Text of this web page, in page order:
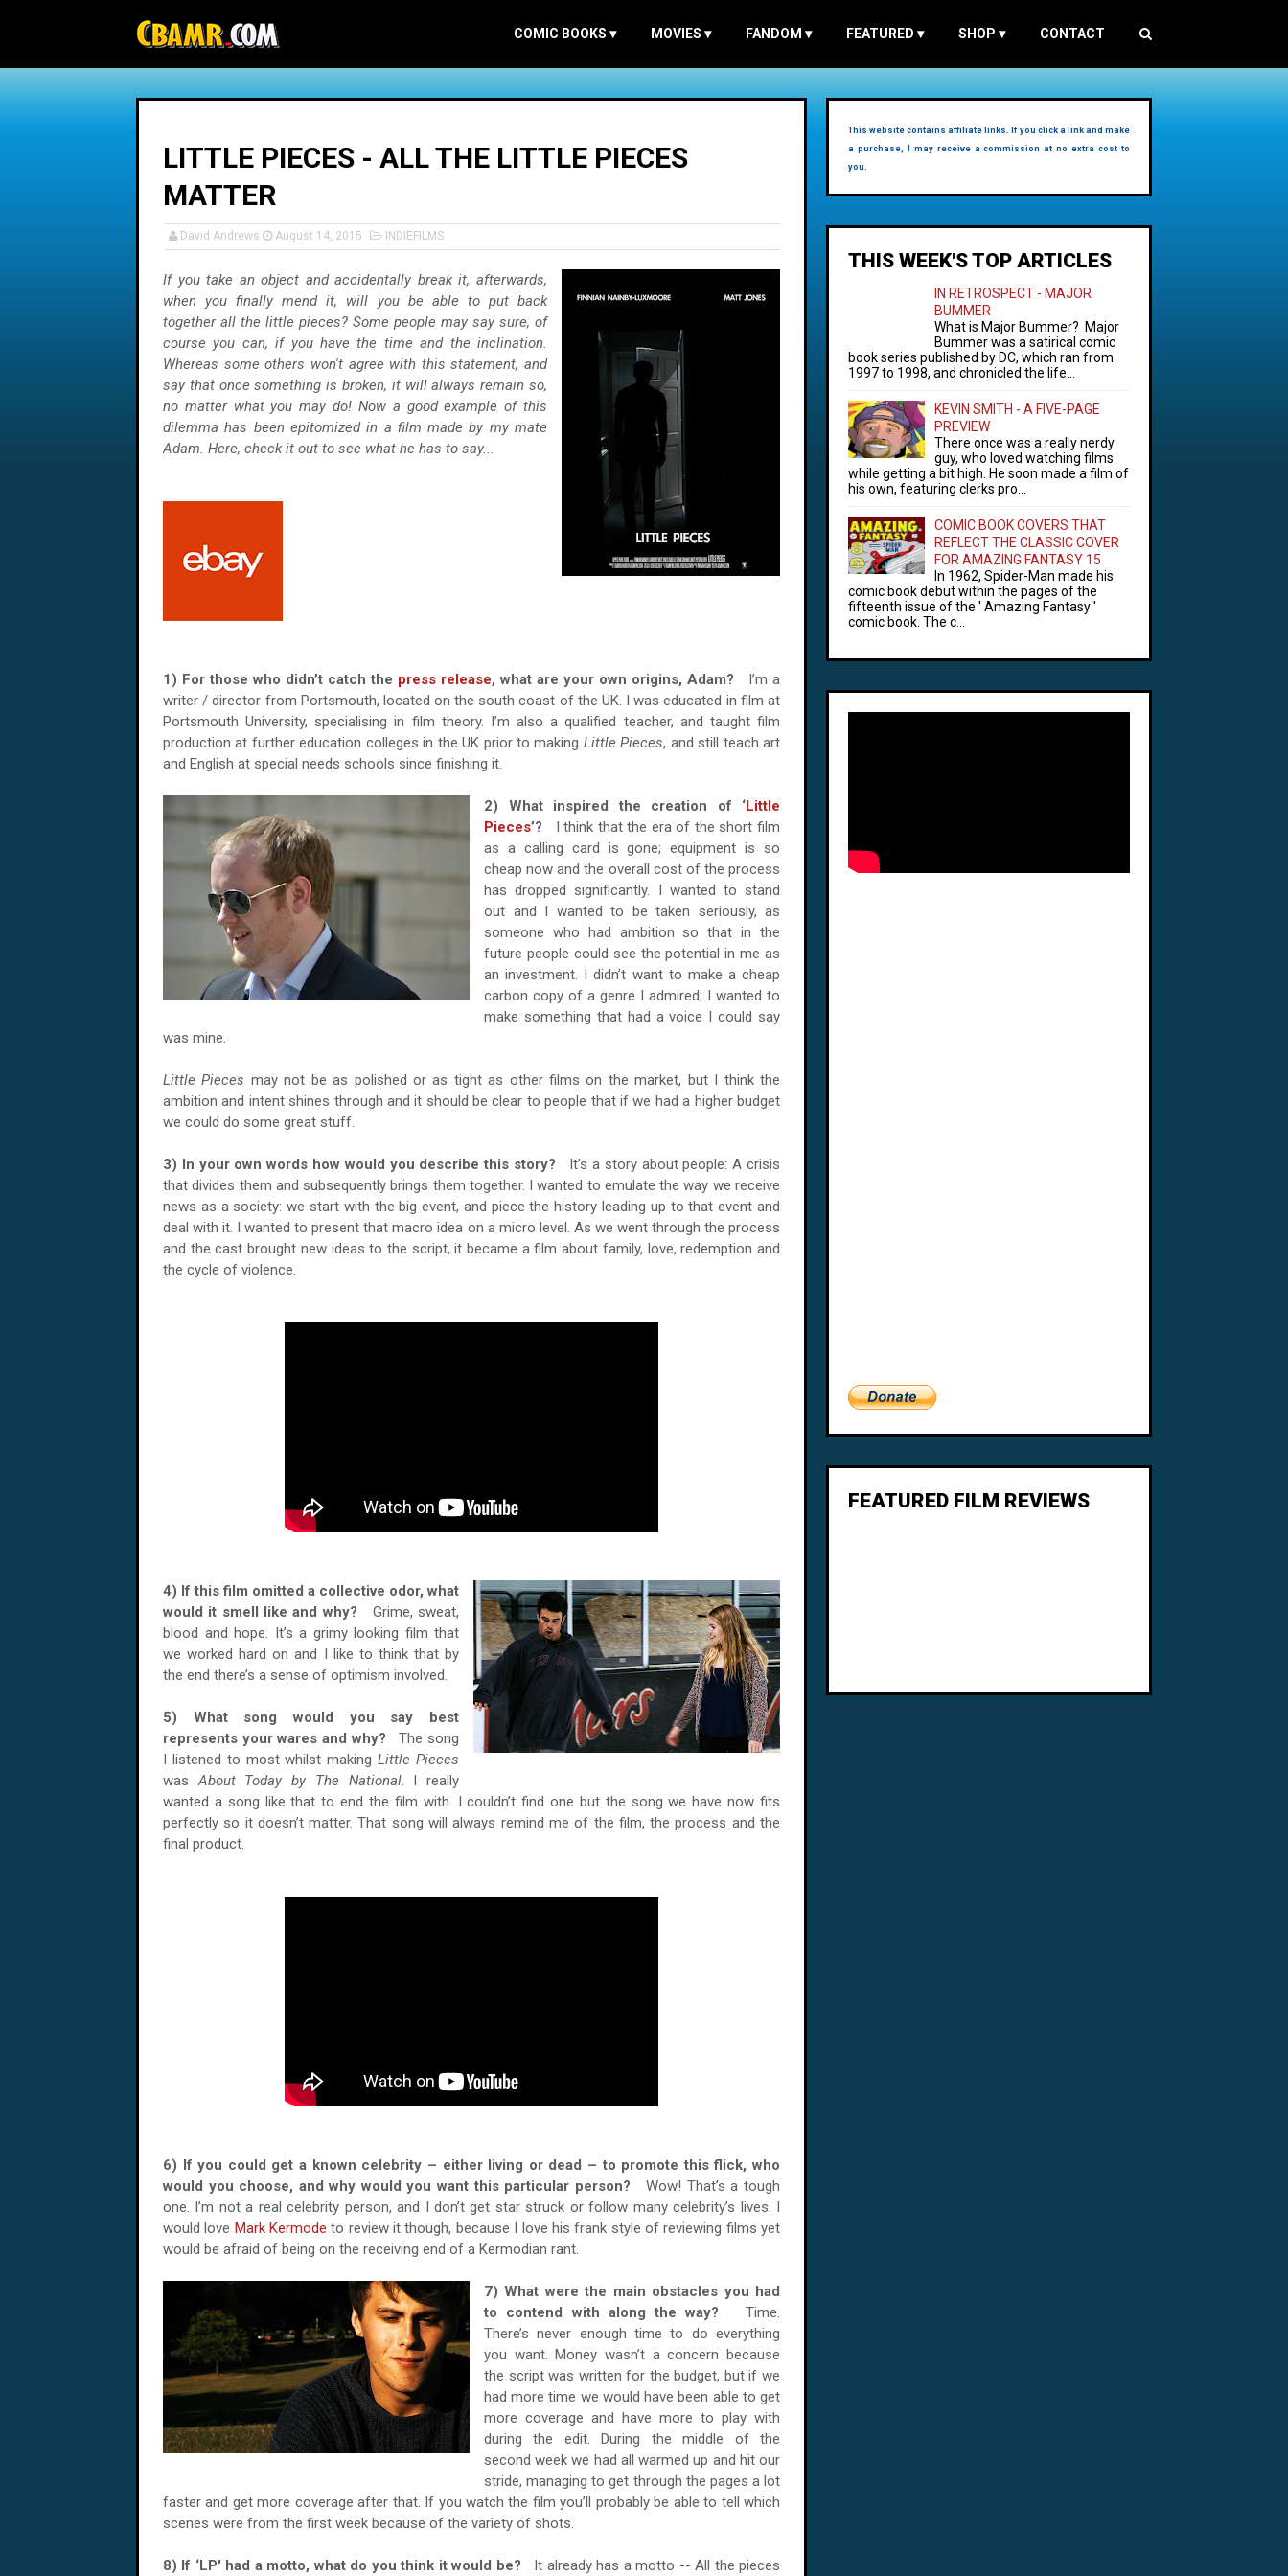
COMIC BOOKS ▾ MOVIES ▾ FANDOM ▾ FEATURED ▾ SHOP ▾ CONTACT
LITTLE PIECES - ALL THE LITTLE PIECES
MATTER
David Andrews August 14, 2015 INDIEFILMS
If you take an object and accidentally break it, afterwards,
when you finally mend it, will you be able to put back
together all the little pieces? Some people may say sure, of
course you can, if you have the time and the inclination.
Whereas some others won't agree with this statement, and
say that once something is broken, it will always remain so,
no matter what you may do! Now a good example of this
dilemma has been epitomized in a film made by my mate
Adam. Here, check it out to see what he has to say...
1) For those who didn’t catch the press release, what are your own origins, Adam? I’m a
writer / director from Portsmouth, located on the south coast of the UK. I was educated in film at
Portsmouth University, specialising in film theory. I’m also a qualified teacher, and taught film
production at further education colleges in the UK prior to making Little Pieces, and still teach art
and English at special needs schools since finishing it.
2) What inspired the creation of ‘Little
Pieces’? I think that the era of the short film
as a calling card is gone; equipment is so
cheap now and the overall cost of the process
has dropped significantly. I wanted to stand
out and I wanted to be taken seriously, as
someone who had ambition so that in the
future people could see the potential in me as
an investment. I didn’t want to make a cheap
carbon copy of a genre I admired; I wanted to
make something that had a voice I could say
was mine.
Little Pieces may not be as polished or as tight as other films on the market, but I think the
ambition and intent shines through and it should be clear to people that if we had a higher budget
we could do some great stuff.
3) In your own words how would you describe this story? It’s a story about people: A crisis
that divides them and subsequently brings them together. I wanted to emulate the way we receive
news as a society: we start with the big event, and piece the history leading up to that event and
deal with it. I wanted to present that macro idea on a micro level. As we went through the process
and the cast brought new ideas to the script, it became a film about family, love, redemption and
the cycle of violence.
4) If this film omitted a collective odor, what
would it smell like and why? Grime, sweat,
blood and hope. It’s a grimy looking film that
we worked hard on and I like to think that by
the end there’s a sense of optimism involved.
5) What song would you say best
represents your wares and why?The song
I listened to most whilst makingLittle Pieces
wasAbout Today by The National. I really
wanted a song like that to end the film with. I couldn’t find one but the song we have now fits
perfectly so it doesn’t matter. That song will always remind me of the film, the process and the
final product.
6) If you could get a known celebrity – either living or dead – to promote this flick, who
would you choose, and why would you want this particular person?Wow! That’s a tough
one. I’m not a real celebrity person, and I don’t get star struck or follow many celebrity’s lives. I
would love Mark Kermode to review it though, because I love his frank style of reviewing films yet
would be afraid of being on the receiving end of a Kermodian rant.
7) What were the main obstacles you had
to contend with along the way? Time.
There’s never enough time to do everything
you want. Money wasn’t a concern because
the script was written for the budget, but if we
had more time we would have been able to get
more coverage and have more to play with
during the edit. During the middle of the
second week we had all warmed up and hit our
stride, managing to get through the pages a lot
faster and get more coverage after that. If you watch the film you’ll probably be able to tell which
scenes were from the first week because of the variety of shots.
8) If ‘LP' had a motto, what do you think it would be? It already has a motto -- All the pieces
This website contains affiliate links. If you click a link and make
a purchase, I may receive a commission at no extra cost to
you.
THIS WEEK'S TOP ARTICLES
IN RETROSPECT - MAJOR
BUMMER
What is Major Bummer? Major
Bummer was a satirical comic
book series published by DC, which ran from
1997 to 1998, and chronicled the life...
KEVIN SMITH - A FIVE-PAGE
PREVIEW
There once was a really nerdy
guy, who loved watching films
while getting a bit high. He soon made a film of
his own, featuring clerks pro...
COMIC BOOK COVERS THAT
REFLECT THE CLASSIC COVER
FOR AMAZING FANTASY 15
In 1962, Spider-Man made his
comic book debut within the pages of the
fifteenth issue of the ' Amazing Fantasy '
comic book. The c...
FEATURED FILM REVIEWS